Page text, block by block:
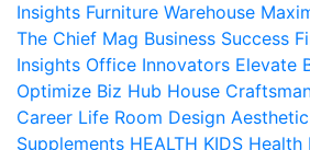
Insights Furniture Warehouse
The Chief Mag Business Success
Insights Office Innovators Elevate
Optimize Biz Hub House
Career Life Room Design Aesthetic
Supplements HEALTH KIDS Health